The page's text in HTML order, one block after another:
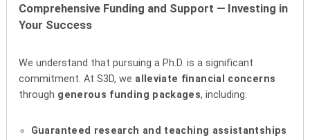
Comprehensive Funding and Support — Investing in
Your Success
We understand that pursuing a Ph.D. is a significant
commitment. At S3D, we alleviate financial concerns
through generous funding packages, including:
Guaranteed research and teaching assistantships